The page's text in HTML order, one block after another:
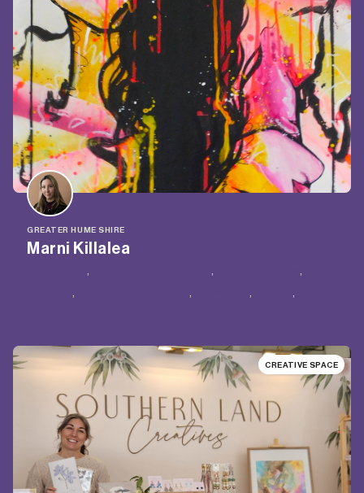
GREATER HUME SHIRE
Marni Killalea
Workshops, ,
Painting, , Street Art, ,
CREATIVE SPACE